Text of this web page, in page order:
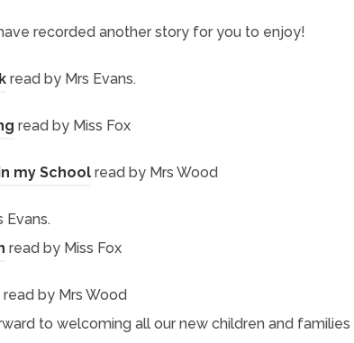
e
)
recorded another story for you to enjoy!
(
p
s
read by Mrs Evans.
(
p
e
i
n
read by Miss Fox
my School(
e
n
read by Mrs Wood
Evans.
(
p
e
read by Miss Fox
read by Mrs Wood
to welcoming all our new children and families